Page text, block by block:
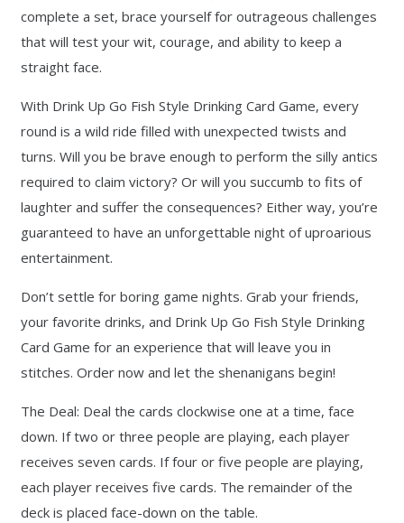
complete a set, brace yourself for outrageous challenges
that will test your wit, courage, and ability to keep a
straight face.
With Drink Up Go Fish Style Drinking Card Game, every
round is a wild ride filled with unexpected twists and
turns. Will you be brave enough to perform the silly antics
required to claim victory? Or will you succumb to fits of
laughter and suffer the consequences? Either way, you’re
guaranteed to have an unforgettable night of uproarious
entertainment.
Don’t settle for boring game nights. Grab your friends,
your favorite drinks, and Drink Up Go Fish Style Drinking
Card Game for an experience that will leave you in
stitches. Order now and let the shenanigans begin!
The Deal: Deal the cards clockwise one at a time, face
down. If two or three people are playing, each player
receives seven cards. If four or five people are playing,
each player receives five cards. The remainder of the
deck is placed face-down on the table.